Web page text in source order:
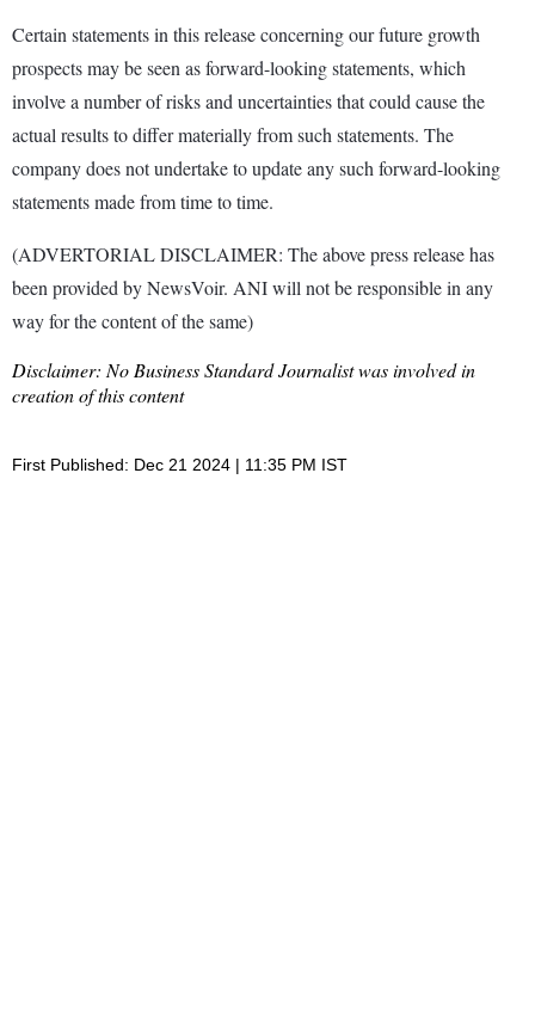
Certain statements in this release concerning our future growth
prospects may be seen as forward-looking statements, which
involve a number of risks and uncertainties that could cause the
actual results to differ materially from such statements. The
company does not undertake to update any such forward-looking
statements made from time to time.
(ADVERTORIAL DISCLAIMER: The above press release has
been provided by NewsVoir. ANI will not be responsible in any
way for the content of the same)
Disclaimer: No Business Standard Journalist was involved in
creation of this content
First Published: Dec 21 2024 | 11:35 PM IST